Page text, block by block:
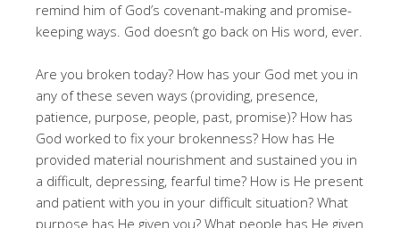
remind him of God’s covenant-making and promise-
keeping ways. God doesn’t go back on His word, ever.
Are you broken today? How has your God met you in
any of these seven ways (providing, presence,
patience, purpose, people, past, promise)? How has
God worked to fix your brokenness? How has He
provided material nourishment and sustained you in
a difficult, depressing, fearful time? How is He present
and patient with you in your difficult situation? What
purpose has He given you? What people has He given